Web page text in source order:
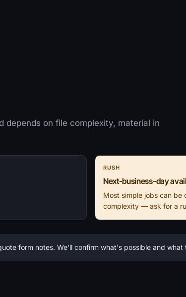
depends on file complexity, material in
RUSH
Next-business-day
Most simple jobs can be
complexity — ask for a
form notes. We'll confirm what's possible and